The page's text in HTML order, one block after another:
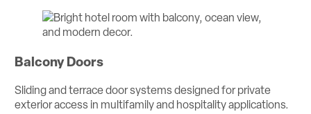
Balcony Doors
Sliding and terrace door systems designed for private
exterior access in multifamily and hospitality applications.